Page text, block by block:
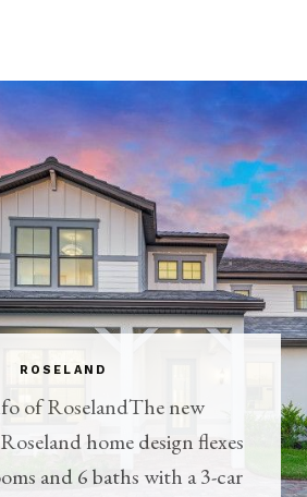
ROSELAND
of RoselandThe new
home design flexes
and 6 baths with a 3-car